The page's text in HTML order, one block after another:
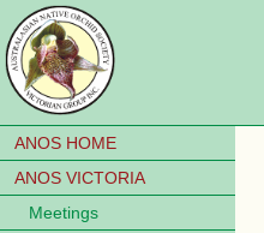
ANOS HOME
ANOS VICTORIA
Meetings